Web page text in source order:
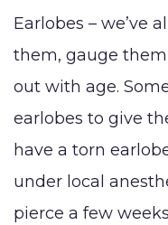
Lip
SHOP NOW
BLOG
Earlobes – we’ve
them, gauge
out with age.
earlobes to give
have a torn
under local
pierce a few